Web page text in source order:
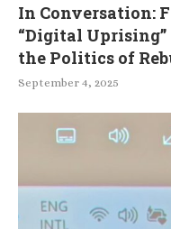
In Conversation:
“Digital
the Politics of
September 4, 2025